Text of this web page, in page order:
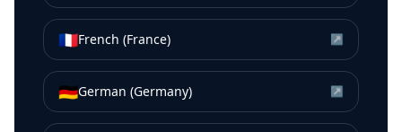
🇫🇷French (France) ↗
🇩🇪German (Germany) ↗